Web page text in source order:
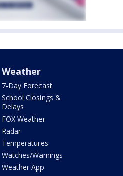
Weather
7-Day Forecast
School Closings &
Delays
FOX Weather
Radar
Temperatures
Watches/Warnings
Weather App